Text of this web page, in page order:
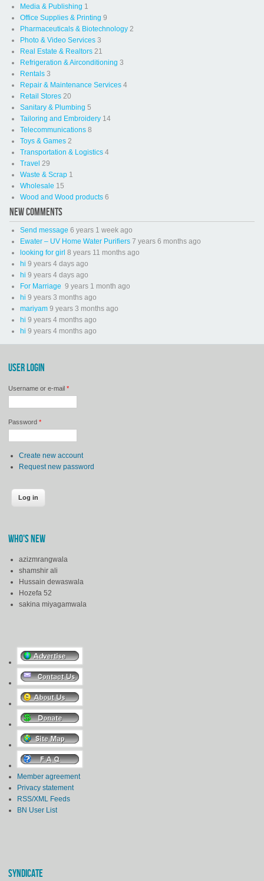
Media & Publishing 1
Office Supplies & Printing 9
Pharmaceuticals & Biotechnology 2
Photo & Video Services 3
Real Estate & Realtors 21
Refrigeration & Airconditioning 3
Rentals 3
Repair & Maintenance Services 4
Retail Stores 20
Sanitary & Plumbing 5
Tailoring and Embroidery 14
Telecommunications 8
Toys & Games 2
Transportation & Logistics 4
Travel 29
Waste & Scrap 1
Wholesale 15
Wood and Wood products 6
NEW COMMENTS
Send message 6 years 1 week ago
Ewater – UV Home Water Purifiers 7 years 6 months ago
looking for girl 8 years 11 months ago
hi 9 years 4 days ago
hi 9 years 4 days ago
For Marriage 9 years 1 month ago
hi 9 years 3 months ago
mariyam 9 years 3 months ago
hi 9 years 4 months ago
hi 9 years 4 months ago
USER LOGIN
Username or e-mail *
Password *
Create new account
Request new password
WHO'S NEW
azizmrangwala
shamshir ali
Hussain dewaswala
Hozefa 52
sakina miyagamwala
Member agreement
Privacy statement
RSS/XML Feeds
BN User List
SYNDICATE